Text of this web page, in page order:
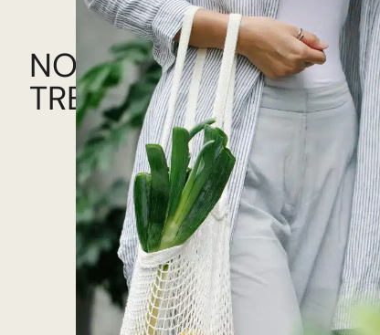
TRENDING
NOW!